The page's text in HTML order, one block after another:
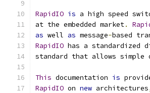
RapidIO is a high speed
at the embedded market.
as well as message-based
RapidIO has a standardized
standard that allows
This documentation is
RapidIO on new architectures